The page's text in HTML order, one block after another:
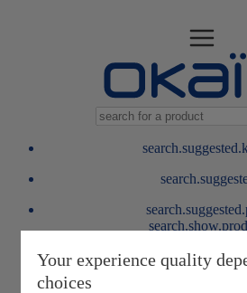
My
Your experience quality
choices